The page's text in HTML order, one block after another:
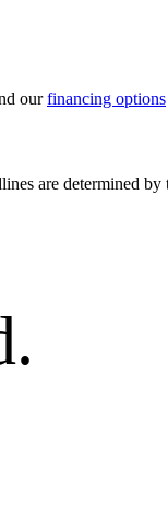
our financing options
are determined